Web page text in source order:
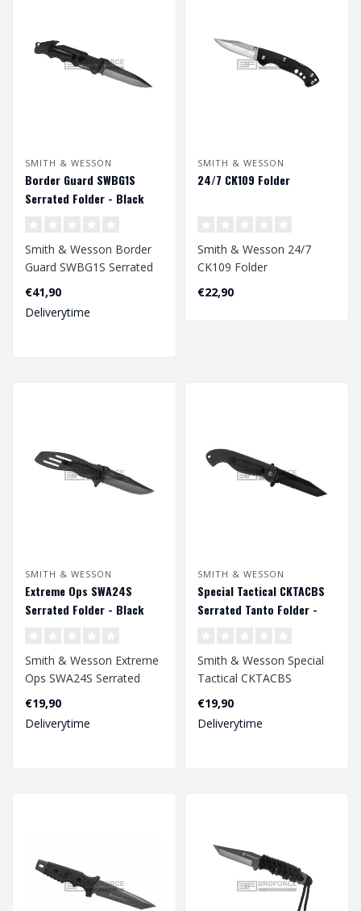
SMITH & WESSON
Border Guard SWBG1S
Serrated Folder - Black
Smith & Wesson Border
Guard SWBG1S Serrated
Folder - Black
€41,90
Deliverytime
SMITH & WESSON
24/7 CK109 Folder
Smith & Wesson 24/7
CK109 Folder
€22,90
SMITH & WESSON
Extreme Ops SWA24S
Serrated Folder - Black
Smith & Wesson Extreme
Ops SWA24S Serrated
Folder - Black
€19,90
Deliverytime
SMITH & WESSON
Special Tactical CKTACBS
Serrated Tanto Folder -
Smith & Wesson Special
Tactical CKTACBS
Serrated Tanto Folder -
Black..
€19,90
Deliverytime